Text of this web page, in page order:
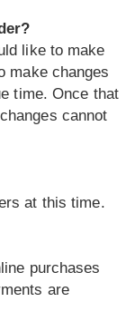
like to make
make changes
time. Once that
cannot
at this time.
purchases
are